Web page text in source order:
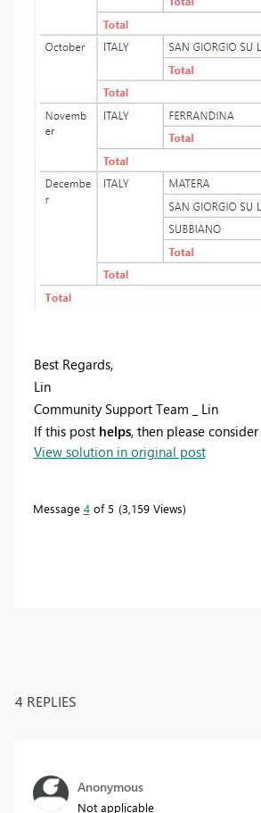
Best Regards,
Lin
Community Support Team _ Lin
If this post helps, then please consider
View solution in original post
Message 4of 5 3,159 Views
4 REPLIES
Anonymous
Not applicable